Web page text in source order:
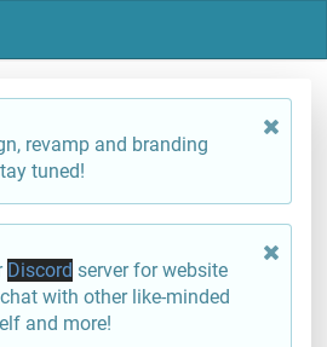
revamp and branding
tuned!
Discord server for website
with other like-minded
and more!